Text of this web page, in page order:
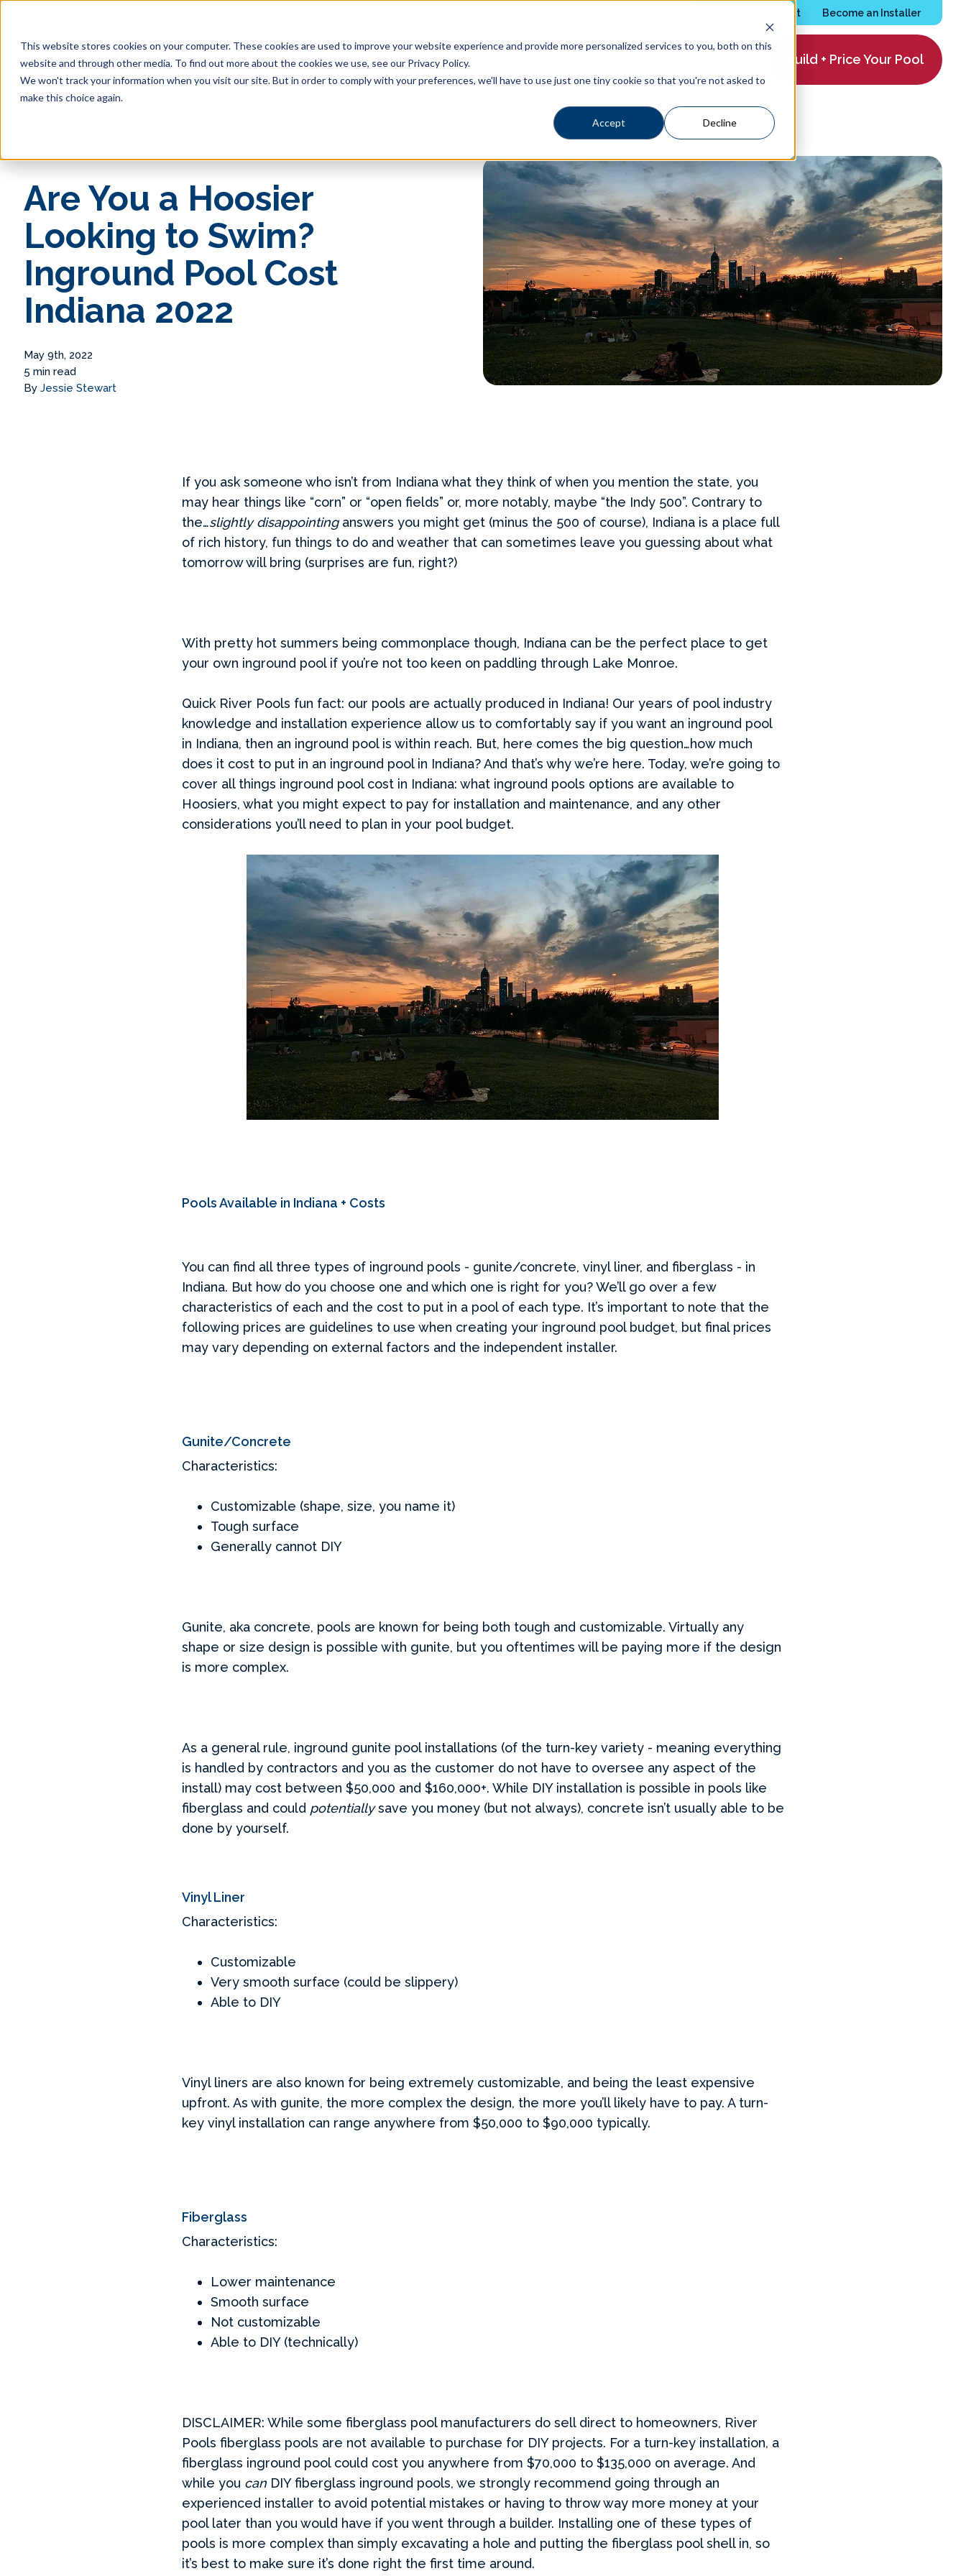
This website stores cookies on your computer. These cookies are used to improve your website experience and provide more personalized services to you, both on this
website and through other media. To find out more about the cookies we use, see our Privacy Policy.
We won't track your information when you visit our site. But in order to comply with your preferences, we'll have to use just one tiny cookie so that you're not asked to
make this choice again.
Accept Decline
Services Request Become an Installer
Pool Shapes Locations Gallery Build + Price Your Pool
Are You a Hoosier
Looking to Swim?
Inground Pool Cost
Indiana 2022
May 9th, 2022
5 min read
ByJessie Stewart
If you ask someone who isn’t from Indiana what they think of when you mention the state, you
may hear things like “corn” or “open fields” or, more notably, maybe “the Indy 500”. Contrary to
the…slightly disappointinganswers you might get (minus the 500 of course), Indiana is a place full
of rich history, fun things to do and weather that can sometimes leave you guessing about what
tomorrow will bring (surprises are fun, right?)
With pretty hot summers being commonplace though, Indiana can be the perfect place to get
your own inground pool if you’re not too keen on paddling through Lake Monroe.
Quick River Pools fun fact: our pools are actually produced in Indiana! Our years of pool industry
knowledge and installation experience allow us to comfortably say if you want an inground pool
in Indiana, then an inground pool is within reach. But, here comes the big question…how much
does it cost to put in an inground pool in Indiana? And that’s why we’re here. Today, we’re going to
cover all things inground pool cost in Indiana: what inground pools options are available to
Hoosiers, what you might expect to pay for installation and maintenance, and any other
considerations you’ll need to plan in your pool budget.
Pools Available in Indiana + Costs
You can find all three types of inground pools - gunite/concrete, vinyl liner, and fiberglass - in
Indiana. But how do you choose one and which one is right for you? We’ll go over a few
characteristics of each and the cost to put in a pool of each type. It’s important to note that the
following prices are guidelines to use when creating your inground pool budget, but final prices
may vary depending on external factors and the independent installer.
Gunite/Concrete
Characteristics:
Customizable (shape, size, you name it)
Tough surface
Generally cannot DIY
Gunite, aka concrete, pools are known for being both tough and customizable. Virtually any
shape or size design is possible with gunite, but you oftentimes will be paying more if the design
is more complex.
As a general rule, inground gunite pool installations (of the turn-key variety - meaning everything
is handled by contractors and you as the customer do not have to oversee any aspect of the
install) may cost between $50,000 and $160,000+. While DIY installation is possible in pools like
fiberglass and could potentiallysave you money (but not always), concrete isn’t usually able to be
done by yourself.
Vinyl Liner
Characteristics:
Customizable
Very smooth surface (could be slippery)
Able to DIY
Vinyl liners are also known for being extremely customizable, and being the least expensive
upfront. As with gunite, the more complex the design, the more you’ll likely have to pay. A turn-
key vinyl installation can range anywhere from $50,000 to $90,000 typically.
Fiberglass
Characteristics:
Lower maintenance
Smooth surface
Not customizable
Able to DIY (technically)
DISCLAIMER: While some fiberglass pool manufacturers do sell direct to homeowners, River
Pools fiberglass pools are not available to purchase for DIY projects. For a turn-key installation, a
fiberglass inground pool could cost you anywhere from $70,000 to $135,000 on average. And
while you canDIY fiberglass inground pools, we strongly recommend going through an
experienced installer to avoid potential mistakes or having to throw way more money at your
pool later than you would have if you went through a builder. Installing one of these types of
pools is more complex than simply excavating a hole and putting the fiberglass pool shell in, so
it’s best to make sure it’s done right the first time around.